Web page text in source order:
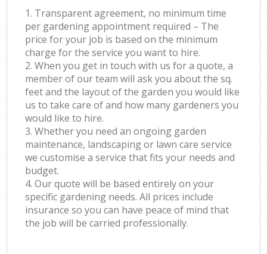
1. Transparent agreement, no minimum time
per gardening appointment required – The
price for your job is based on the minimum
charge for the service you want to hire.
2. When you get in touch with us for a quote, a
member of our team will ask you about the sq.
feet and the layout of the garden you would like
us to take care of and how many gardeners you
would like to hire.
3. Whether you need an ongoing garden
maintenance, landscaping or lawn care service
we customise a service that fits your needs and
budget.
4. Our quote will be based entirely on your
specific gardening needs. All prices include
insurance so you can have peace of mind that
the job will be carried professionally.